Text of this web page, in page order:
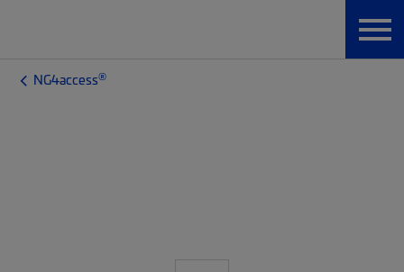
NG4access®